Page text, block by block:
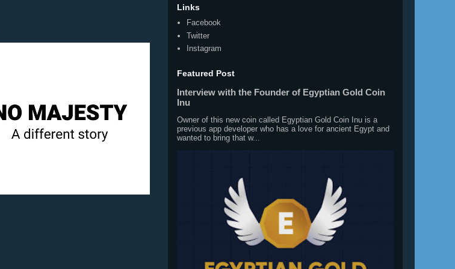
Links
Facebook
Twitter
Instagram
Featured Post
Interview with the Founder of Egyptian Gold Coin
Inu
Owner of this new coin called Egyptian Gold Coin Inu is a
previous app developer who has a love for ancient Egypt and
wanted to bring that w...